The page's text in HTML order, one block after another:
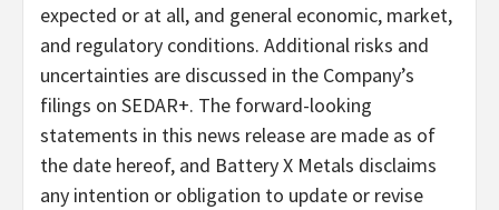
expected or at all, and general economic, market,
and regulatory conditions. Additional risks and
uncertainties are discussed in the Company’s
filings on SEDAR+. The forward-looking
statements in this news release are made as of
the date hereof, and Battery X Metals disclaims
any intention or obligation to update or revise